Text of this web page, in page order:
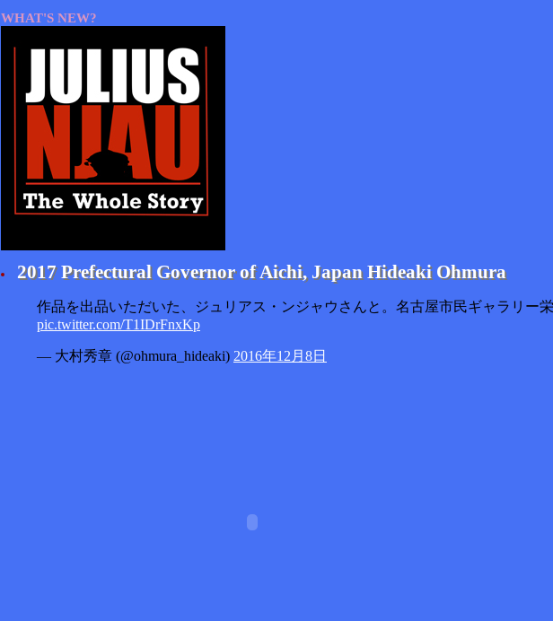
WHAT'S NEW?
2017 Prefectural Governor of Aichi, Japan Hideaki Ohmura
作品を出品いただいた、ジュリアス・ンジャウさんと。名古屋市民ギャラリー栄
pic.twitter.com/T1IDrFnxKp
— 大村秀章 (@ohmura_hideaki) 2016年12月8日